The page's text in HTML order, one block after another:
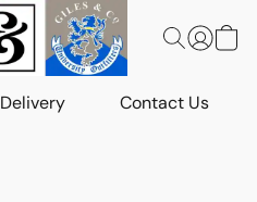
Delivery Contact Us